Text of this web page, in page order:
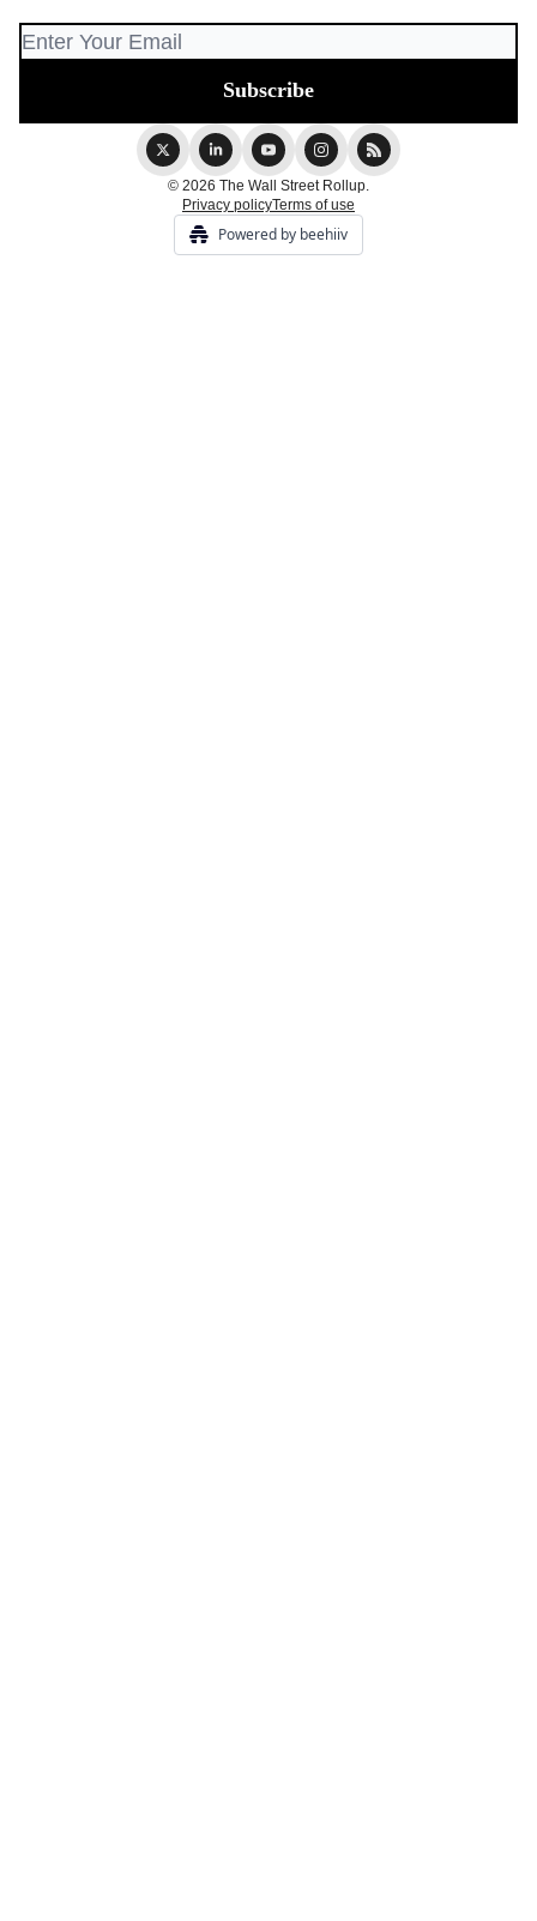
© 2026 The Wall Street Rollup.
Privacy policyTerms of use
Powered by beehiiv